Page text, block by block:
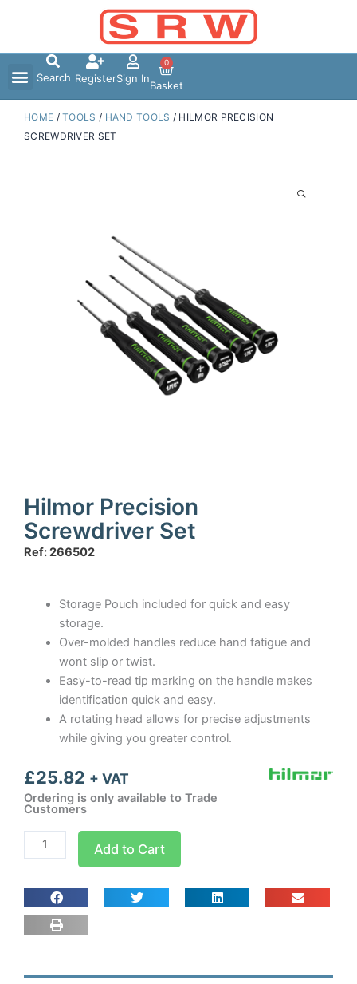
Search RegisterSign In
0
Basket
HOME /TOOLS / HAND TOOLS / HILMOR PRECISION
SCREWDRIVER SET
Hilmor Precision
Screwdriver Set
Ref: 266502
Storage Pouch included for quick and easy
storage.
Over-molded handles reduce hand fatigue and
wont slip or twist.
Easy-to-read tip marking on the handle makes
identification quick and easy.
A rotating head allows for precise adjustments
while giving you greater control.
£25.82 + VAT
Ordering is only available to Trade
Customers
Hilmor
Precision
quantity
Add to Cart